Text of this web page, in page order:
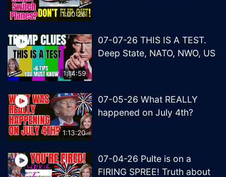
1:00:26
1:14:59
07-07-26 THIS IS A TEST.
Deep State, NATO, NWO, US
1:13:20
07-05-26 What REALLY
happened on July 4th?
07-04-26 Pulte is on a
FIRING SPREE! Truth about